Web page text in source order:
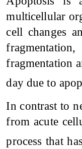
multicellular
cell changes
fragmentation
day due to
In contrast to
from acute
process that